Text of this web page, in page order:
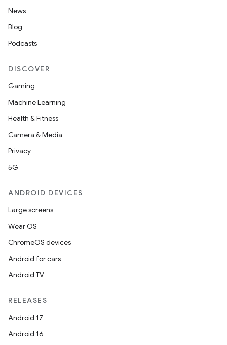
News
Blog
Podcasts
DISCOVER
Gaming
Machine Learning
Health & Fitness
Camera & Media
Privacy
5G
ANDROID DEVICES
Large screens
Wear OS
ChromeOS devices
Android for cars
Android TV
RELEASES
Android 17
Android 16